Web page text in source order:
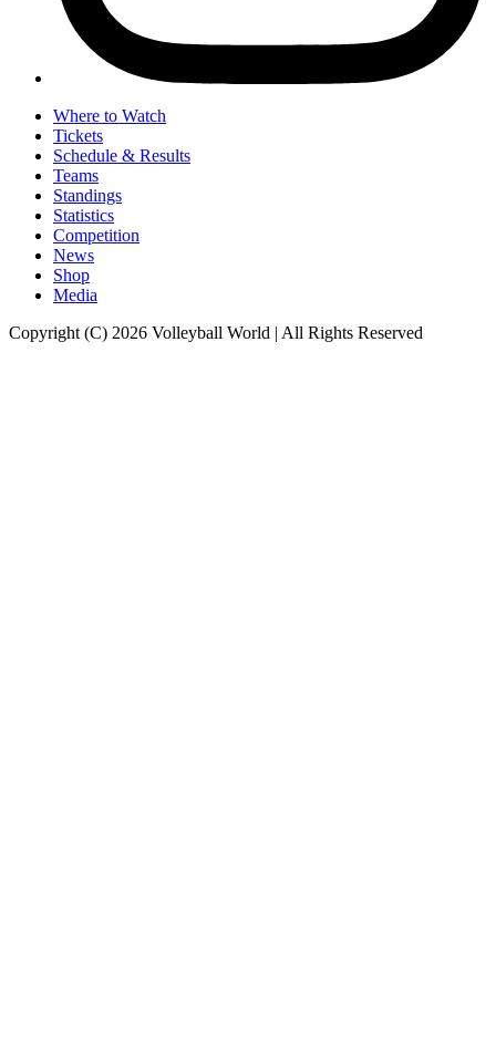
Where to Watch
Tickets
Schedule & Results
Teams
Standings
Statistics
Competition
News
Shop
Media
Copyright (C) 2026 Volleyball World | All Rights Reserved